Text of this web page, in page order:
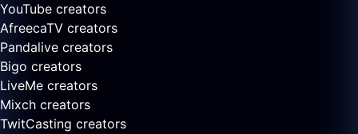
YouTube creators
AfreecaTV creators
Pandalive creators
Bigo creators
LiveMe creators
Mixch creators
TwitCasting creators